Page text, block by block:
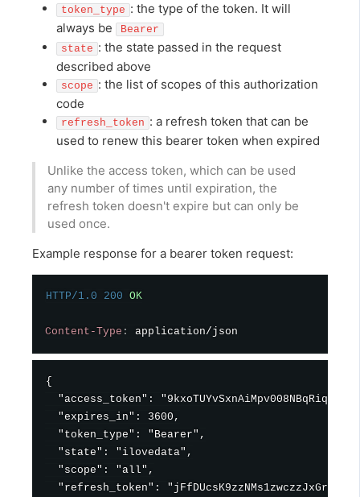
token_type : the type of the token. It will
always be
Bearer
state : the state passed in the request
described above
scope : the list of scopes of this authorization
code
refresh_token : a refresh token that can be
used to renew this bearer token when expired
Unlike the access token, which can be used
any number of times until expiration, the
refresh token doesn't expire but can only be
used once.
Example response for a bearer token request:
HTTP/1.0 200 OK
Content-Type : application/json
{
"access_token":
  "expires_in": 3600,
  "token_type": "Bearer",
  "state": "ilovedata",
  "scope": "all",
"refresh_token":